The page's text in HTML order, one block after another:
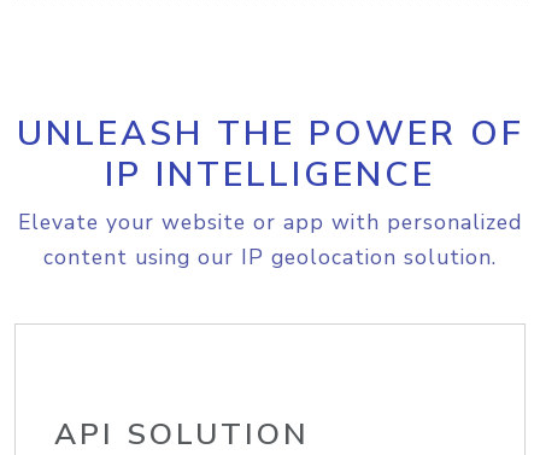
UNLEASH THE POWER OF
IP INTELLIGENCE
Elevate your website or app with personalized
content using our IP geolocation solution.
API SOLUTION